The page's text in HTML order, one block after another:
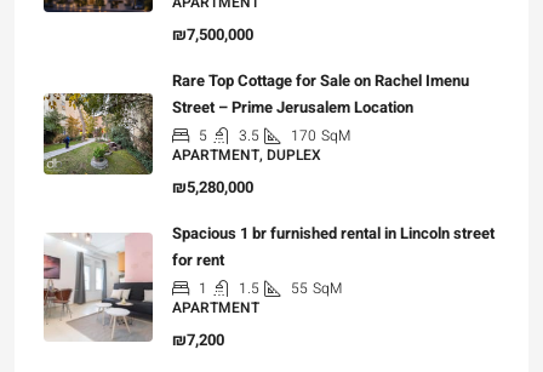
₪7,500,000
Rare Top Cottage for Sale on Rachel Imenu
Street – Prime Jerusalem Location
5 3.5 170 SqM
APARTMENT, DUPLEX
₪5,280,000
Spacious 1 br furnished rental in Lincoln street
for rent
1 1.5 55 SqM
APARTMENT
₪7,200